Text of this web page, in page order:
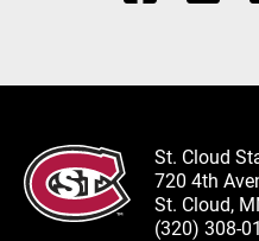
St. Cloud
720 4th
St. Cloud,
(320) 308-